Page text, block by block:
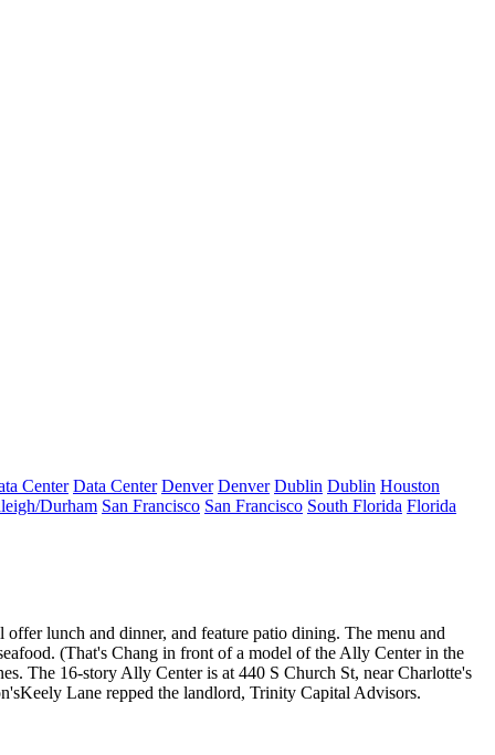
Center Data Center Denver Denver Dublin Dublin Houston
Durham San Francisco San Francisco South Florida Florida
offer lunch and dinner, and feature patio dining. The menu and
. (That's Chang in front of a model of the Ally Centerin the
The 16-story Ally Center is at 440 S Church St, near Charlotte's
Keely Lane repped the landlord, Trinity Capital Advisors.